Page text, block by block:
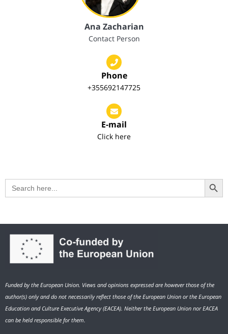
Ana Zacharian
Contact Person
Phone
+355692147725
E-mail
Click here
Search
for:
Search Button
Funded by the European Union. Views and opinions expressed are however those of the
author(s) only and do not necessarily reflect those of the European Union or the European
Education and Culture Executive Agency (EACEA). Neither the European Union nor EACEA
can be held responsible for them.